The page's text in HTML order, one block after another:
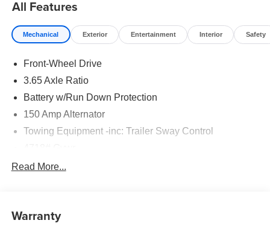
All Features
Mechanical Exterior Entertainment Interior Safety
Front-Wheel Drive
3.65 Axle Ratio
Battery w/Run Down Protection
150 Amp Alternator
Towing Equipment -inc: Trailer Sway Control
Gas-Pressurized Shock Absorbers
14.3 Gal. Fuel Tank
Read More...
Warranty